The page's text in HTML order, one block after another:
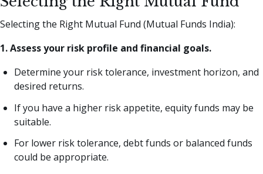
Selecting the Right Mutual Fund (Mutual Funds India):
1. Assess your risk profile and financial goals.
Determine your risk tolerance, investment horizon, and
desired returns.
If you have a higher risk appetite, equity funds may be
suitable.
For lower risk tolerance, debt funds or balanced funds
could be appropriate.